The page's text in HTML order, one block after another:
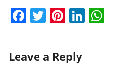
F T Pi
er
Li W
Leave a Reply